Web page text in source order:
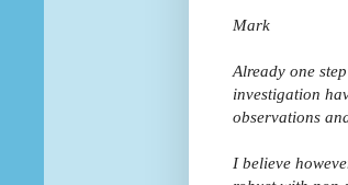
Mark
Already one
investigation
observations
I believe